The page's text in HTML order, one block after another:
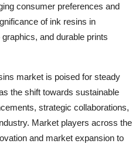
consumer preferences and
of ink resins in
and durable prints
market is poised for steady
the shift towards sustainable
strategic collaborations,
Market players across the
and market expansion to